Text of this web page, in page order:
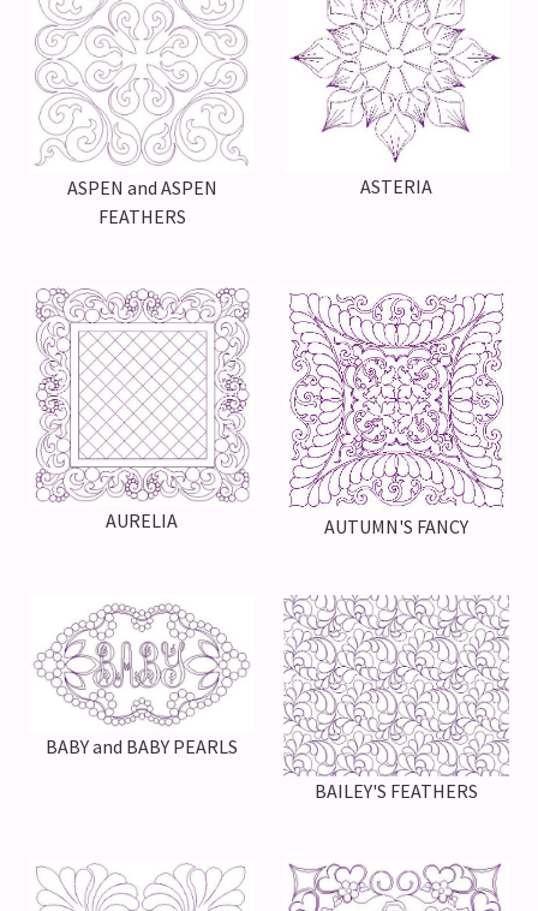
ASPEN and ASPEN
FEATHERS
ASTERIA
AURELIA AUTUMN'S FANCY
BABY and BABY PEARLS
BAILEY'S FEATHERS